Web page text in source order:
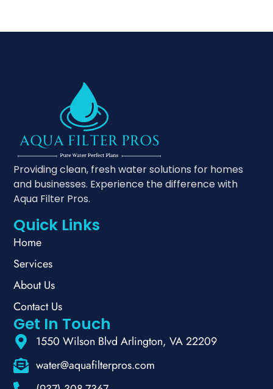
Providing clean, fresh water solutions for homes
and businesses. Experience the difference with
Aqua Filter Pros.
Quick Links
Home
Services
About Us
Contact Us
Get In Touch
1550 Wilson Blvd Arlington, VA 22209
water@aquafilterpros.com